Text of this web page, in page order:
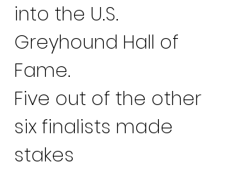
into the U.S.
Greyhound Hall of
Fame.
Five out of the other
six finalists made
stakes